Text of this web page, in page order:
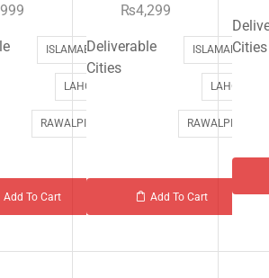
ISLAMABAD
LAHORE
RAWALPINDI
Add To Cart
₨4,299
Deliverable
Cities
ISLAMABAD
LAHORE
RAWALPINDI
Add To Cart
Cities